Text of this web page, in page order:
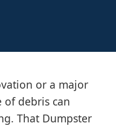
or a major
of debris can
That Dumpster